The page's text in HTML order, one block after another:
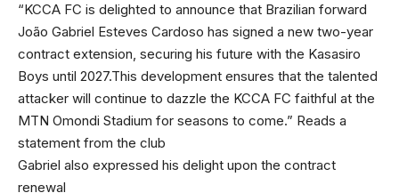
“KCCA FC is delighted to announce that Brazilian forward
João Gabriel Esteves Cardoso has signed a new two-year
contract extension, securing his future with the Kasasiro
Boys until 2027.This development ensures that the talented
attacker will continue to dazzle the KCCA FC faithful at the
MTN Omondi Stadium for seasons to come.” Reads a
statement from the club
Gabriel also expressed his delight upon the contract
renewal